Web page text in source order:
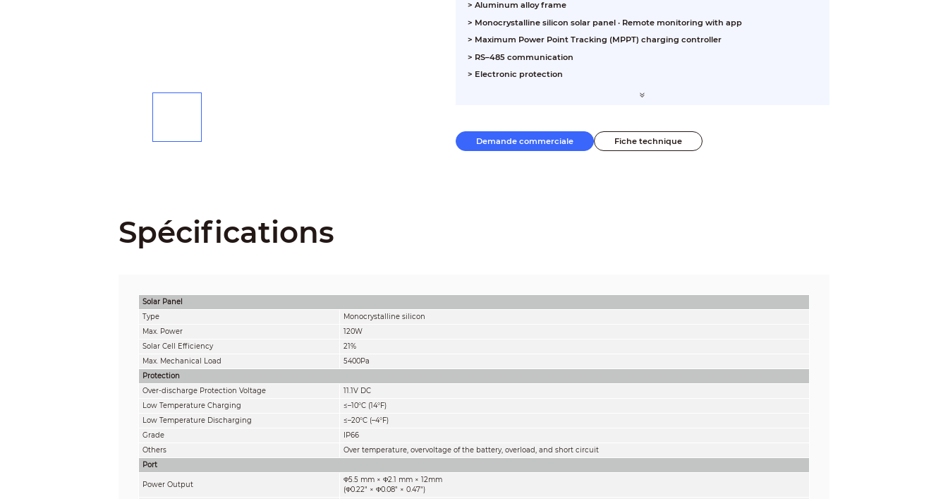
> Aluminum alloy frame
> Monocrystalline silicon solar panel · Remote monitoring with app
> Maximum Power Point Tracking (MPPT) charging controller
> RS–485 communication
> Electronic protection
Demande commerciale Fiche technique
Spécifications
Solar Panel
Type
Monocrystalline silicon
Max. Power
120W
Solar Cell Efficiency
21%
Max. Mechanical Load
5400Pa
Protection
Over-discharge Protection Voltage
11.1V DC
Low Temperature Charging
≤–10°C (14°F)
Low Temperature Discharging
≤–20°C (–4°F)
Grade
IP66
Others
Over temperature, overvoltage of the battery, overload, and short circuit
Port
Power Output
Φ5.5 mm × Φ2.1 mm × 12mm
(Φ0.22" × Φ0.08" × 0.47")